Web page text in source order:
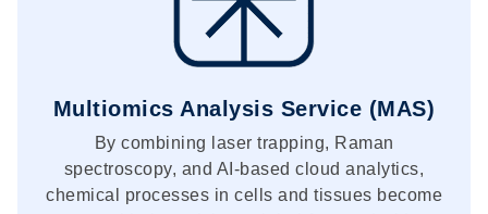
Multiomics Analysis Service (MAS)
By combining laser trapping, Raman
spectroscopy, and AI-based cloud analytics,
chemical processes in cells and tissues become